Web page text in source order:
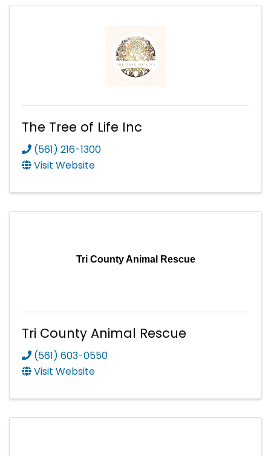
The Tree of Life Inc
(561) 216-1300
Visit Website
Tri County Animal Rescue
Tri County Animal Rescue
(561) 603-0550
Visit Website